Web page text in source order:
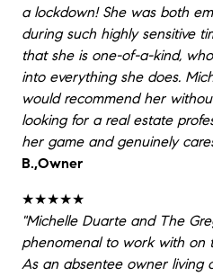
a lockdown! She was both
during such highly sensitive
that she is one-of-a-kind,
into everything she does.
would recommend her
looking for a real estate
her game and genuinely
B.,Owner
★★★★★
"Michelle Duarte and The
phenomenal to work with on
As an absentee owner living